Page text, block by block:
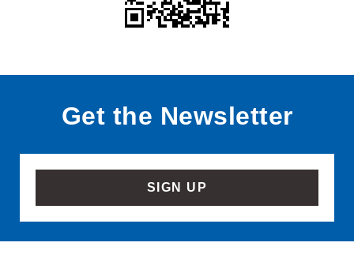
Get the Newsletter
SIGN UP